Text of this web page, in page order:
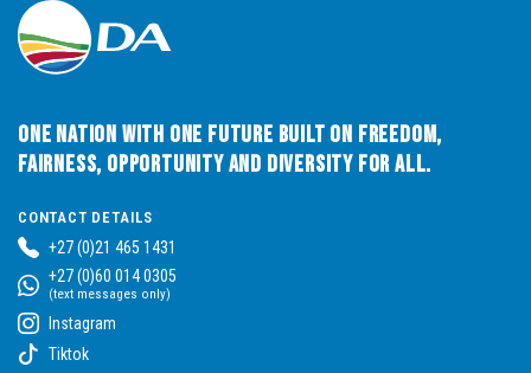
One Nation with One Future built on Freedom,
Fairness, Opportunity and Diversity for All.
CONTACT DETAILS
+27 (0)21 465 1431
+27 (0)60 014 0305
(text messages only)
Instagram
Tiktok